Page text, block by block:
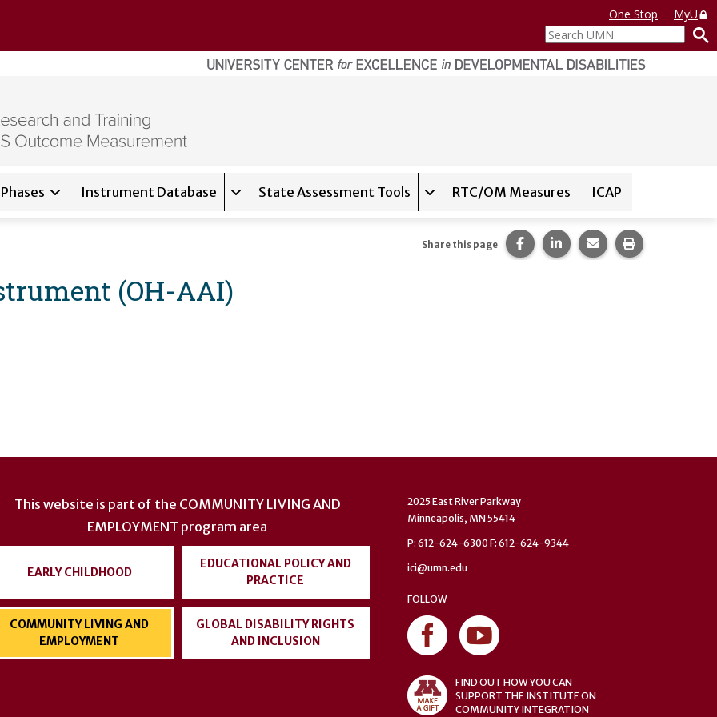
One Stop
MyU
Search
UMN
About
Phases Instrument Database
Expand sub-navigation forInstrument Database
State Assessment Tools
Expand sub-navigation for State Assessment
RTC/OM Measures ICAP
(OH-AAI)
Share this page Share this page on Facebook.
Share this page on
Share this page via
Print this
This website is part of the COMMUNITY LIVING AND
EMPLOYMENT program area
EARLY CHILDHOOD
EDUCATIONAL POLICY AND
PRACTICE
COMMUNITY LIVING AND
EMPLOYMENT
GLOBAL DISABILITY RIGHTS
AND INCLUSION
2025 East River Parkway
Minneapolis, MN 55414
P: 612-624-6300 F: 612-624-9344
ici@umn.edu
FOLLOW
FIND OUT HOW YOU CAN
SUPPORT THE INSTITUTE ON
COMMUNITY INTEGRATION